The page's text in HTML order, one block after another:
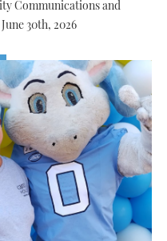
Communications and
30th, 2026